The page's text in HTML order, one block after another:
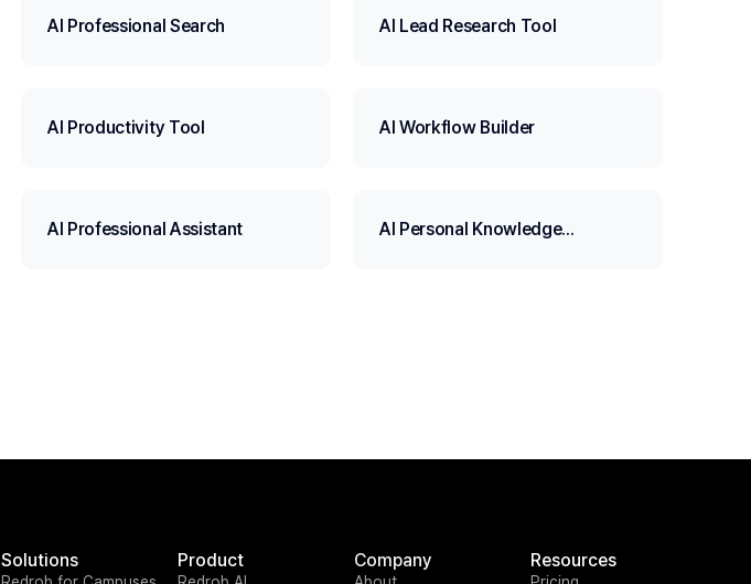
AI Professional Search AI Lead Research Tool
AI Productivity Tool AI Workflow Builder
AI Professional Assistant
AI Personal Knowledge
Solutions Product Company Resources